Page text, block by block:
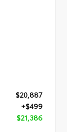
$20,887
+$499
$21,386